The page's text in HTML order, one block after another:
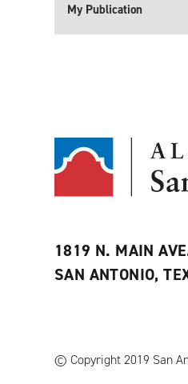
My Publication
1819 N. MAIN
SAN ANTONIO,
© Copyright 2019 San